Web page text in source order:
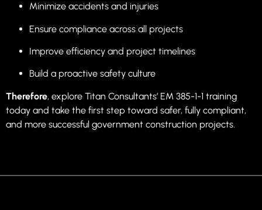
Minimize accidents and injuries
Ensure compliance across all projects
Improve efficiency and project timelines
Build a proactive safety culture
Therefore, explore Titan Consultants’ EM 385-1-1 training
today and take the first step toward safer, fully compliant,
and more successful government construction projects.